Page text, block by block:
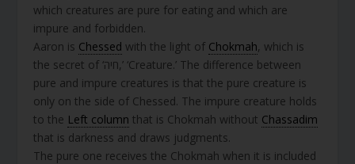
which creatures are pure for eating and which are
impure and forbidden.
Aaron is Chessed with the light of Chokmah, which is
the secret of ‘חיה,’ ‘Creature.’ The difference between
pure and impure creatures is that the pure creature is
only on the side of Chessed. The impure creature holds
to the Left column that is Chokmah without Chassadim
that is darkness and draws judgments.
The pure one receives the Chokmah when it is included